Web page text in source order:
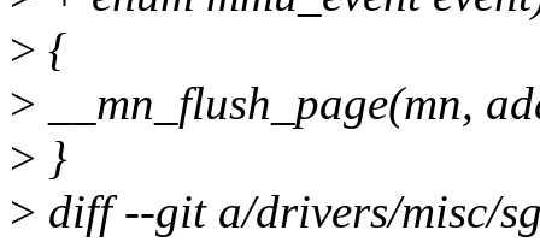
> {
> __mn_flush_page(mn,
> }
> diff --git a/drivers/misc/